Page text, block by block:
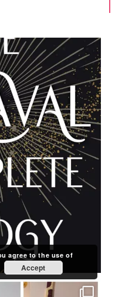
agree to the use of
Accept